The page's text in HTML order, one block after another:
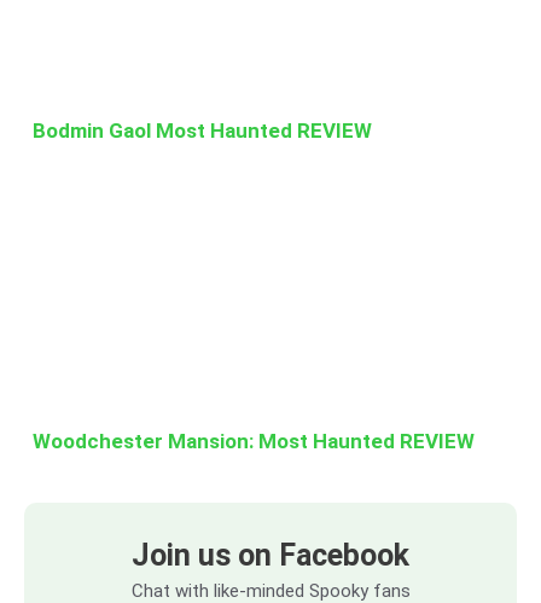
Bodmin Gaol Most Haunted REVIEW
Woodchester Mansion: Most Haunted REVIEW
Join us on Facebook
Chat with like-minded Spooky fans